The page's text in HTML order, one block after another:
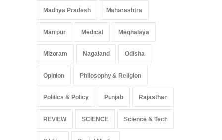
Madhya Pradesh Maharashtra
Manipur Medical Meghalaya
Mizoram Nagaland Odisha
Opinion Philosophy & Religion
Politics & Policy Punjab Rajasthan
REVIEW SCIENCE Science & Tech